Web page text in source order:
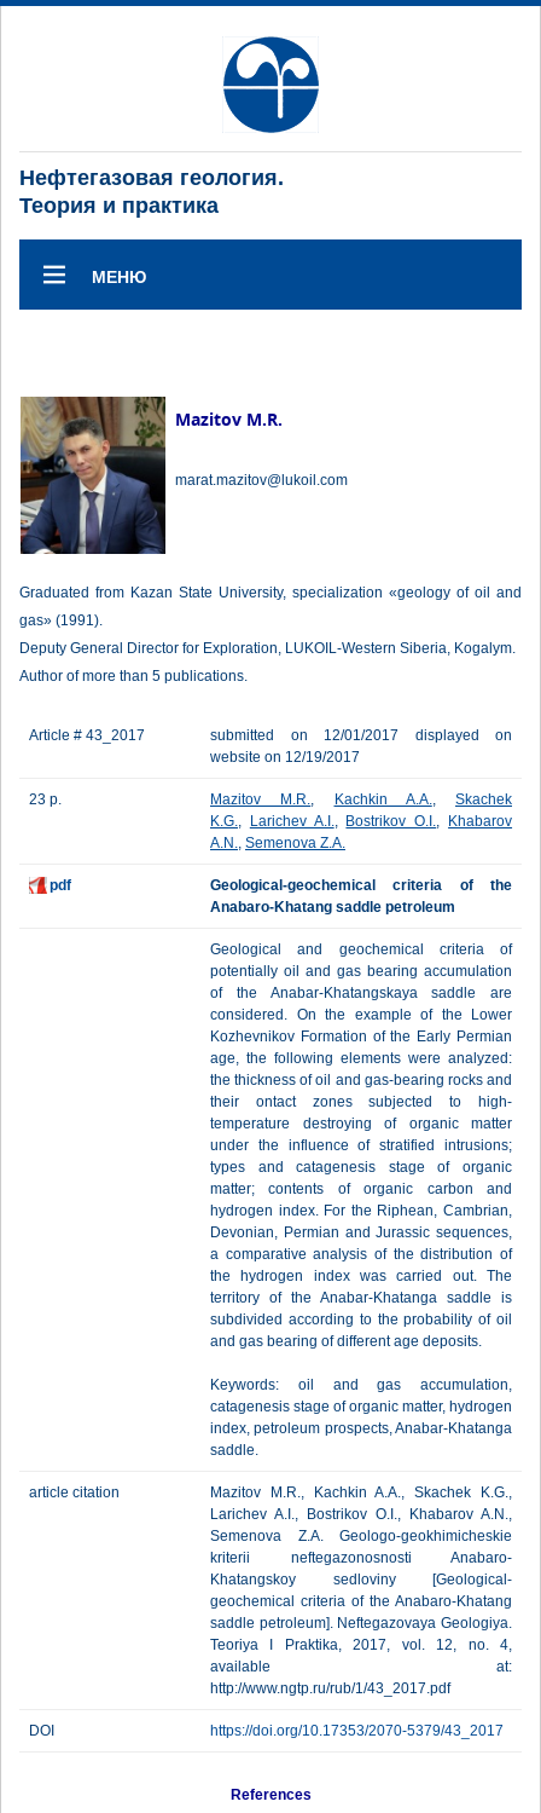
Нефтегазовая геология.
Теория и практика
МЕНЮ
Mazitov M.R.
marat.mazitov@lukoil.com
Graduated from Kazan State University, specialization «geology of oil and
gas» (1991).
Deputy General Director for Exploration, LUKOIL-Western Siberia, Kogalym.
Author of more than 5 publications.
Article # 43_2017
submitted on 12/01/2017 displayed on
website on 12/19/2017
23 p. Mazitov M.R., Kachkin A.A., Skachek
K.G., Larichev A.I., Bostrikov O.I.,
Khabarov
A.N., Semenova Z.A.
pdf
Geological-geochemical criteria of the
Anabaro-Khatang saddle petroleum
Geological and geochemical criteria of
potentially oil and gas bearing accumulation
of the Anabar-Khatangskaya saddle are
considered. On the example of the Lower
Kozhevnikov Formation of the Early Permian
age, the following elements were analyzed:
the thickness of oil and gas-bearing rocks and
their ontact zones subjected to high-
temperature destroying of organic matter
under the influence of stratified intrusions;
types and catagenesis stage of organic
matter; contents of organic carbon and
hydrogen index. For the Riphean, Cambrian,
Devonian, Permian and Jurassic sequences,
a comparative analysis of the distribution of
the hydrogen index was carried out. The
territory of the Anabar-Khatanga saddle is
subdivided according to the probability of oil
and gas bearing of different age deposits.
Keywords: oil and gas accumulation,
catagenesis stage of organic matter, hydrogen
index, petroleum prospects, Anabar-Khatanga
saddle.
article citation
Mazitov M.R., Kachkin A.A., Skachek K.G.,
Larichev A.I., Bostrikov O.I., Khabarov A.N.,
Semenova Z.A. Geologo-geokhimicheskie
kriterii neftegazonosnosti Anabaro-
Khatangskoy sedloviny [Geological-
geochemical criteria of the Anabaro-Khatang
saddle petroleum]. Neftegazovaya Geologiya.
Teoriya I Praktika, 2017, vol. 12, no. 4,
available at:
http://www.ngtp.ru/rub/1/43_2017.pdf
DOI https://doi.org/10.17353/2070-5379/43_2017
References